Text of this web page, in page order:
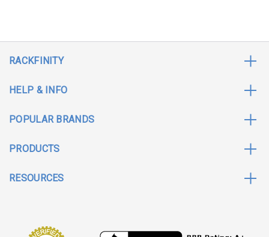
RACKFINITY
HELP & INFO
POPULAR BRANDS
PRODUCTS
RESOURCES